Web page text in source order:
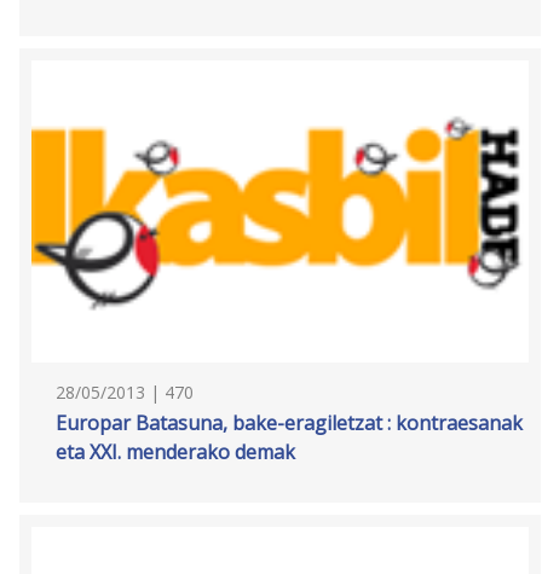
28/05/2013 | 470
Europar Batasuna, bake-eragiletzat : kontraesanak
eta XXI. menderako demak